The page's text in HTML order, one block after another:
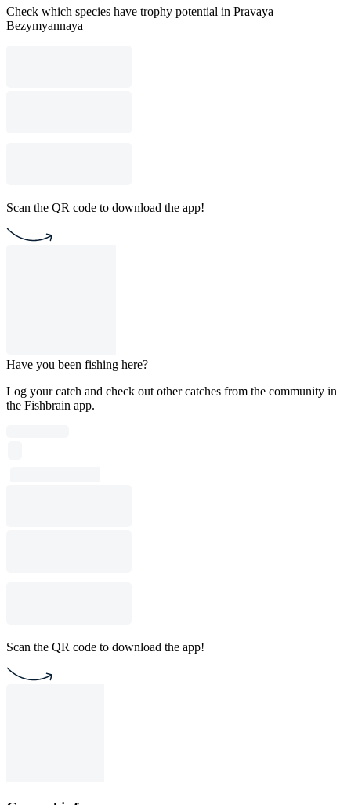
Check which species have trophy potential in Pravaya
Bezymyannaya
Scan the QR code to download the app!
Have you been fishing here?
Log your catch and check out other catches from the community in
the Fishbrain app.
Scan the QR code to download the app!